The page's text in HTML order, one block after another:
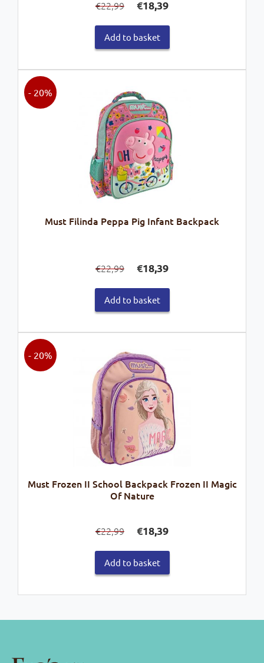
€22,99
price
was:
€22,99.
€18,39price
is:
Add to basket
Must Filinda Peppa Pig Infant Backpack
- 20%
€22,99
price
was:
€22,99.
€18,39price
is:
Add to basket
Must Frozen II School Backpack Frozen II Magic
Of Nature
- 20%
€22,99
price
was:
€22,99.
€18,39price
is:
Add to basket